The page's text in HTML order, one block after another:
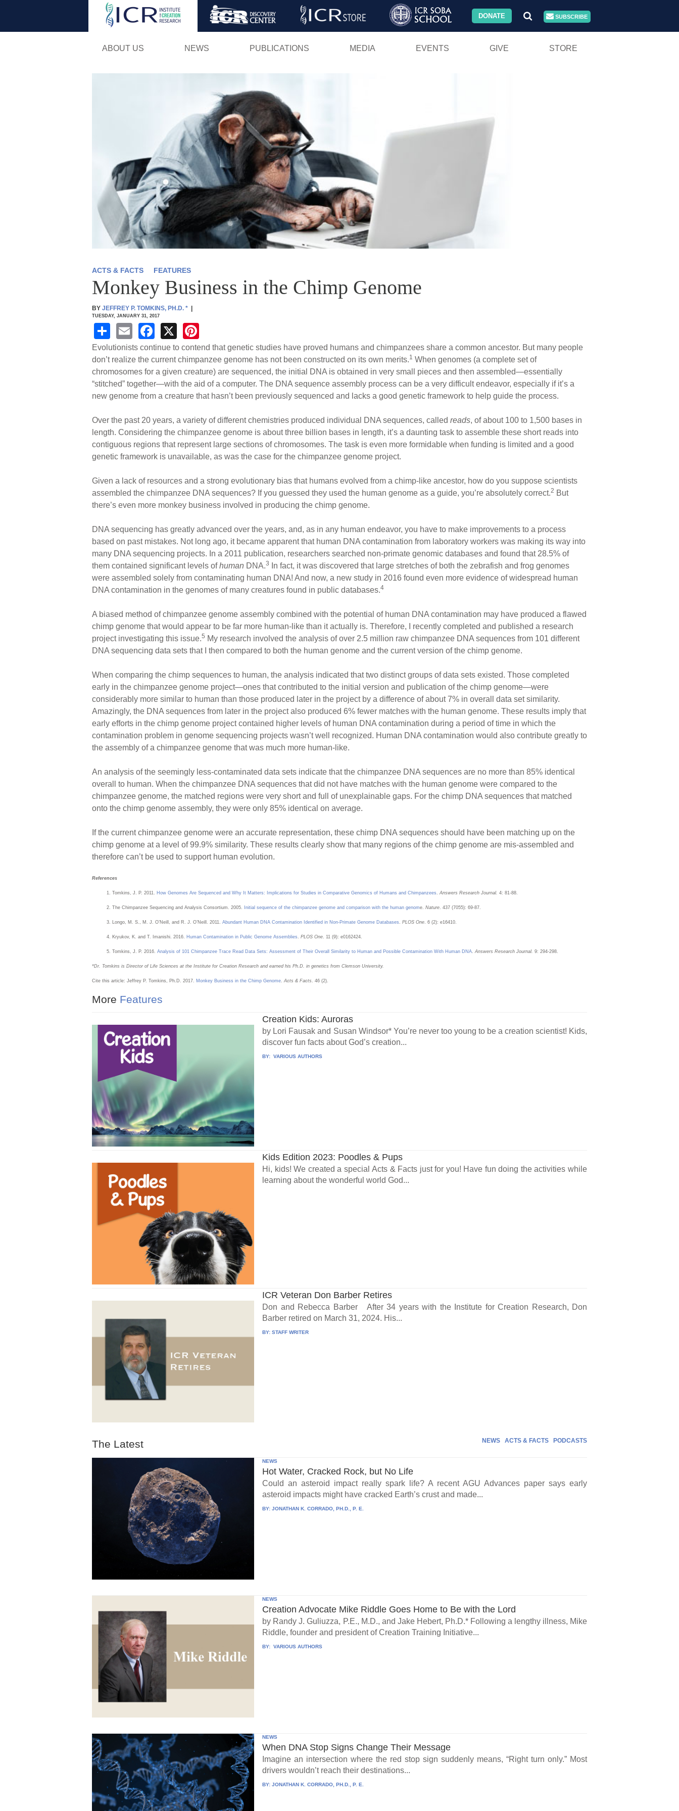
Skip
DONATE SUBSCRIBE
ABOUT US NEWS PUBLICATIONS MEDIA EVENTS GIVE STORE
ACTS & FACTS FEATURES
Monkey Business in the Chimp Genome
BY JEFFREY P. TOMKINS, PH.D. * |
TUESDAY, JANUARY 31, 2017
S
h
ar
e
E
m
ail
F
a
c
e
b
o
k
X
nt
er
e
st
Evolutionists continue to contend that genetic studies have proved humans and chimpanzees share a common ancestor. But many people
don’t realize the current chimpanzee genome has not been constructed on its own merits.1 When genomes (a complete set of
chromosomes for a given creature) are sequenced, the initial DNA is obtained in very small pieces and then assembled—essentially
“stitched” together—with the aid of a computer. The DNA sequence assembly process can be a very difficult endeavor, especially if it’s a
new genome from a creature that hasn’t been previously sequenced and lacks a good genetic framework to help guide the process.
Over the past 20 years, a variety of different chemistries produced individual DNA sequences, called reads, of about 100 to 1,500 bases in
length. Considering the chimpanzee genome is about three billion bases in length, it’s a daunting task to assemble these short reads into
contiguous regions that represent large sections of chromosomes. The task is even more formidable when funding is limited and a good
genetic framework is unavailable, as was the case for the chimpanzee genome project.
Given a lack of resources and a strong evolutionary bias that humans evolved from a chimp-like ancestor, how do you suppose scientists
assembled the chimpanzee DNA sequences? If you guessed they used the human genome as a guide, you’re absolutely correct.2 But
there’s even more monkey business involved in producing the chimp genome.
DNA sequencing has greatly advanced over the years, and, as in any human endeavor, you have to make improvements to a process
based on past mistakes. Not long ago, it became apparent that human DNA contamination from laboratory workers was making its way into
many DNA sequencing projects. In a 2011 publication, researchers searched non-primate genomic databases and found that 28.5% of
them contained significant levels ofhuman DNA.3
In fact, it was discovered that large stretches of both the zebrafish and frog genomes
were assembled solely from contaminating human DNA! And now, a new study in 2016 found even more evidence of widespread human
DNA contamination in the genomes of many creatures found in public databases.4
A biased method of chimpanzee genome assembly combined with the potential of human DNA contamination may have produced a flawed
chimp genome that would appear to be far more human-like than it actually is. Therefore, I recently completed and published a research
project investigating this issue.5 My research involved the analysis of over 2.5 million raw chimpanzee DNA sequences from 101 different
DNA sequencing data sets that I then compared to both the human genome and the current version of the chimp genome.
When comparing the chimp sequences to human, the analysis indicated that two distinct groups of data sets existed. Those completed
early in the chimpanzee genome project—ones that contributed to the initial version and publication of the chimp genome—were
considerably more similar to human than those produced later in the project by a difference of about 7% in overall data set similarity.
Amazingly, the DNA sequences from later in the project also produced 6% fewer matches with the human genome. These results imply that
early efforts in the chimp genome project contained higher levels of human DNA contamination during a period of time in which the
contamination problem in genome sequencing projects wasn’t well recognized. Human DNA contamination would also contribute greatly to
the assembly of a chimpanzee genome that was much more human-like.
An analysis of the seemingly less-contaminated data sets indicate that the chimpanzee DNA sequences are no more than 85% identical
overall to human. When the chimpanzee DNA sequences that did not have matches with the human genome were compared to the
chimpanzee genome, the matched regions were very short and full of unexplainable gaps. For the chimp DNA sequences that matched
onto the chimp genome assembly, they were only 85% identical on average.
If the current chimpanzee genome were an accurate representation, these chimp DNA sequences should have been matching up on the
chimp genome at a level of 99.9% similarity. These results clearly show that many regions of the chimp genome are mis-assembled and
therefore can’t be used to support human evolution.
References
Tomkins, J. P. 2011. How Genomes Are Sequenced and Why It Matters: Implications for Studies in Comparative Genomics of Humans and Chimpanzees.Answers Research Journal. 4: 81-88.
The Chimpanzee Sequencing and Analysis Consortium. 2005. Initial sequence of the chimpanzee genome and comparison with the human genome. Nature. 437 (7055): 69-87.
Longo, M. S., M. J. O’Neill, and R. J. O’Neill. 2011. Abundant Human DNA Contamination Identified in Non-Primate Genome Databases. PLOS One. 6 (2): e16410.
Kryukov, K. and T. Imanishi. 2016. Human Contamination in Public Genome Assemblies. PLOS One. 11 (9): e0162424.
Tomkins, J. P. 2016. Analysis of 101 Chimpanzee Trace Read Data Sets: Assessment of Their Overall Similarity to Human and Possible Contamination With Human DNA.Answers Research Journal. 9: 294-298.
*Dr. Tomkins is Director of Life Sciences at the Institute for Creation Research and earned his Ph.D. in genetics from Clemson University.
Cite this article: Jeffrey P. Tomkins, Ph.D. 2017. Monkey Business in the Chimp Genome.Acts & Facts. 46 (2).
More Features
Creation Kids: Auroras
by Lori Fausak and Susan Windsor* You’re never too young to be a creation scientist! Kids,
discover fun facts about God’s creation...
BY: VARIOUS AUTHORS
Kids Edition 2023: Poodles & Pups
Hi, kids! We created a special Acts & Facts just for you! Have fun doing the activities while
learning about the wonderful world God...
ICR Veteran Don Barber Retires
Don and Rebecca Barber After 34 years with the Institute for Creation Research, Don
Barber retired on March 31, 2024. His...
BY:STAFF WRITER
The Latest NEWS ACTS & FACTS PODCASTS
NEWS
Hot Water, Cracked Rock, but No Life
Could an asteroid impact really spark life? A recent AGU Advances paper says early
asteroid impacts might have cracked Earth’s crust and made...
BY:JONATHAN K. CORRADO, PH.D., P. E.
NEWS
Creation Advocate Mike Riddle Goes Home to Be with the Lord
by Randy J. Guliuzza, P.E., M.D., and Jake Hebert, Ph.D.* Following a lengthy illness, Mike
Riddle, founder and president of Creation Training Initiative...
BY: VARIOUS AUTHORS
NEWS
When DNA Stop Signs Change Their Message
Imagine an intersection where the red stop sign suddenly means, “Right turn only.” Most
drivers wouldn’t reach their destinations...
BY:JONATHAN K. CORRADO, PH.D., P. E.